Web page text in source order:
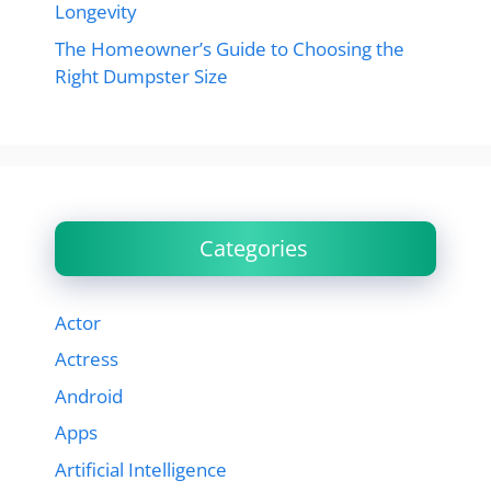
Longevity
The Homeowner’s Guide to Choosing the
Right Dumpster Size
Categories
Actor
Actress
Android
Apps
Artificial Intelligence